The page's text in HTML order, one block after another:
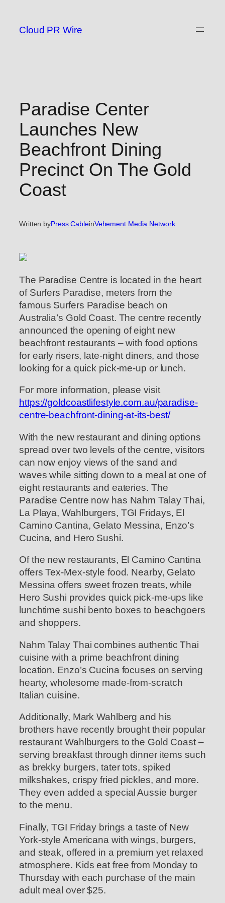
content
Cloud PR Wire
Paradise Center
Launches New
Beachfront Dining
Precinct On The Gold
Coast
Written byPress CableinVehement Media Network
The Paradise Centre is located in the heart
of Surfers Paradise, meters from the
famous Surfers Paradise beach on
Australia’s Gold Coast. The centre recently
announced the opening of eight new
beachfront restaurants – with food options
for early risers, late-night diners, and those
looking for a quick pick-me-up or lunch.
For more information, please visit
https://goldcoastlifestyle.com.au/paradise-
centre-beachfront-dining-at-its-best/
With the new restaurant and dining options
spread over two levels of the centre, visitors
can now enjoy views of the sand and
waves while sitting down to a meal at one of
eight restaurants and eateries. The
Paradise Centre now has Nahm Talay Thai,
La Playa, Wahlburgers, TGI Fridays, El
Camino Cantina, Gelato Messina, Enzo’s
Cucina, and Hero Sushi.
Of the new restaurants, El Camino Cantina
offers Tex-Mex-style food. Nearby, Gelato
Messina offers sweet frozen treats, while
Hero Sushi provides quick pick-me-ups like
lunchtime sushi bento boxes to beachgoers
and shoppers.
Nahm Talay Thai combines authentic Thai
cuisine with a prime beachfront dining
location. Enzo’s Cucina focuses on serving
hearty, wholesome made-from-scratch
Italian cuisine.
Additionally, Mark Wahlberg and his
brothers have recently brought their popular
restaurant Wahlburgers to the Gold Coast –
serving breakfast through dinner items such
as brekky burgers, tater tots, spiked
milkshakes, crispy fried pickles, and more.
They even added a special Aussie burger
to the menu.
Finally, TGI Friday brings a taste of New
York-style Americana with wings, burgers,
and steak, offered in a premium yet relaxed
atmosphere. Kids eat free from Monday to
Thursday with each purchase of the main
adult meal over $25.